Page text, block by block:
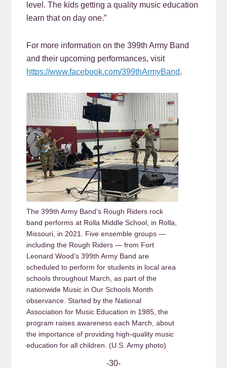
level. The kids getting a quality music education
learn that on day one.”
For more information on the 399th Army Band
and their upcoming performances, visit
https://www.facebook.com/399thArmyBand.
The 399th Army Band’s Rough Riders rock
band performs at Rolla Middle School, in Rolla,
Missouri, in 2021. Five ensemble groups —
including the Rough Riders — from Fort
Leonard Wood’s 399th Army Band are
scheduled to perform for students in local area
schools throughout March, as part of the
nationwide Music in Our Schools Month
observance. Started by the National
Association for Music Education in 1985, the
program raises awareness each March, about
the importance of providing high-quality music
education for all children. (U.S. Army photo)
-30-